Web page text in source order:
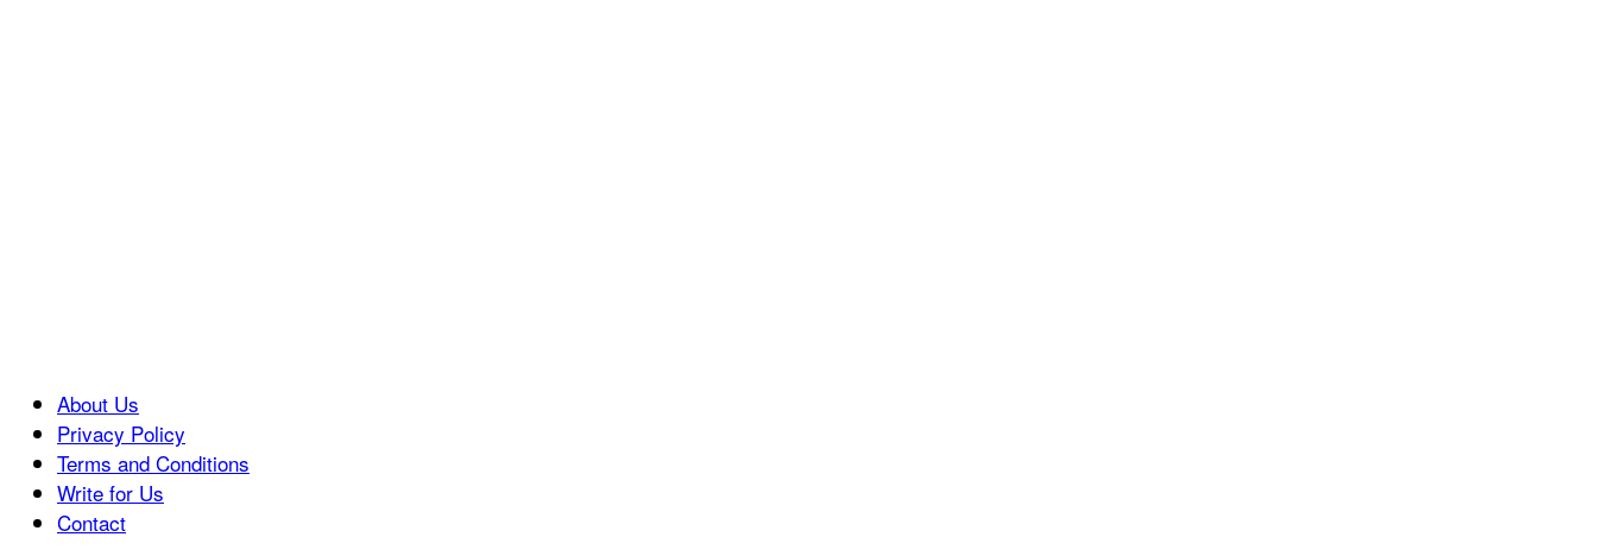
About Us
Privacy Policy
Terms and Conditions
Write for Us
Contact